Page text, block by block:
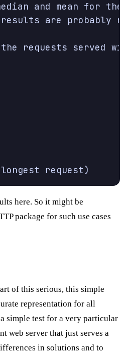
and mean for the
results are probably
the requests served
request)
here. So it might be
package for such use cases
of this serious, this simple
representation for all
simple test for a very particular
web server that just serves a
in solutions and to